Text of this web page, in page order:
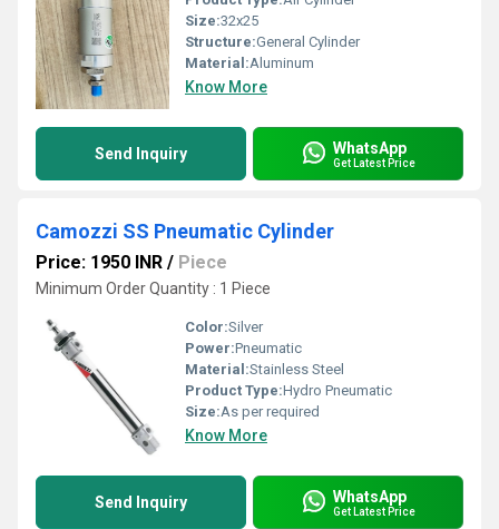
Size:32x25
Structure:General Cylinder
Material:Aluminum
Know More
Send Inquiry WhatsApp
Get Latest Price
Camozzi SS Pneumatic Cylinder
Price: 1950 INR / Piece
Minimum Order Quantity : 1 Piece
Color:Silver
Power:Pneumatic
Material:Stainless Steel
Product Type:Hydro Pneumatic
Size:As per required
Know More
Send Inquiry WhatsApp
Get Latest Price